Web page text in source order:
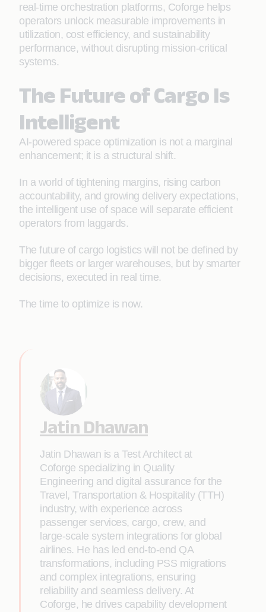
real-time orchestration platforms, Coforge helps
operators unlock measurable improvements in
utilization, cost efficiency, and sustainability
performance, without disrupting mission-critical
systems.
The Future of Cargo Is
Intelligent
AI-powered space optimization is not a marginal
enhancement; it is a structural shift.
In a world of tightening margins, rising carbon
accountability, and growing delivery expectations,
the intelligent use of space will separate efficient
operators from laggards.
The future of cargo logistics will not be defined by
bigger fleets or larger warehouses, but by smarter
decisions, executed in real time.
The time to optimize is now.
Jatin Dhawan
Jatin Dhawan is a Test Architect at
Coforge specializing in Quality
Engineering and digital assurance for the
Travel, Transportation & Hospitality (TTH)
industry, with experience across
passenger services, cargo, crew, and
large-scale system integrations for global
airlines. He has led end-to-end QA
transformations, including PSS migrations
and complex integrations, ensuring
reliability and seamless delivery. At
Coforge, he drives capability development